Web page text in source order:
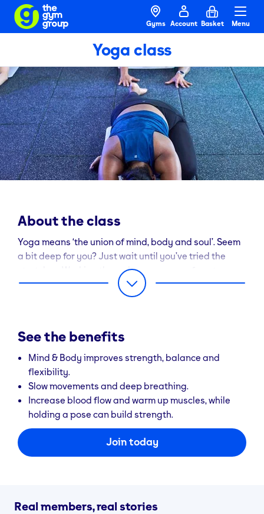
Gyms Account Basket Menu
Yoga class
About the class
Yoga means ‘the union of mind, body and soul’. Seem
a bit deep for you? Just wait until you’ve tried the
stretches. Working through a sequence of postures –
or asanas – you’ll improve your flexibility, build
muscle strength and ease tension. As always, let your
Dog’, you’ll feel ready to take on the world. All
together now, “Namaste”.
See the benefits
Mind & Body improves strength, balance and
flexibility.
Slow movements and deep breathing.
Increase blood flow and warm up muscles, while
holding a pose can build strength.
Join today
Real members, real stories